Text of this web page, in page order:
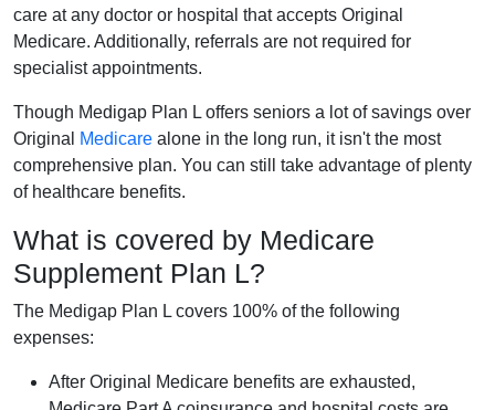
care at any doctor or hospital that accepts Original
Medicare. Additionally, referrals are not required for
specialist appointments.
Though Medigap Plan L offers seniors a lot of savings over
Original
Medicare alone in the long run, it isn't the most
comprehensive plan. You can still take advantage of plenty
of healthcare benefits.
What is covered by Medicare
Supplement Plan L?
The Medigap Plan L covers 100% of the following
expenses:
After Original Medicare benefits are exhausted,